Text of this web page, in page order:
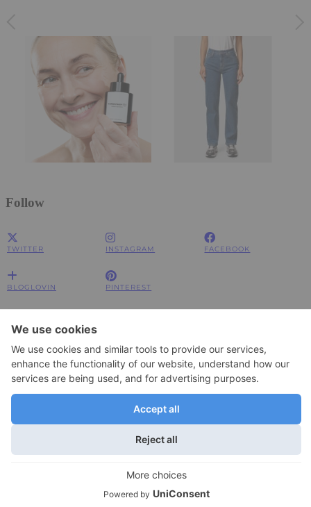
Follow
TWITTER INSTAGRAM FACEBOOK
BLOGLOVIN PINTEREST
Impressum
Datenschutzerklärung
Datenschutzerklärung
© 2026JOLIMENT
To change your privacy setting, e.g. granting or withdrawing consent, click
here:Settings